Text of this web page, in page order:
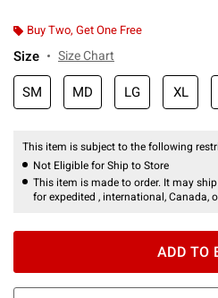
Buy Two, Get One Free
Size Size Chart
SM MD LG XL
This item is subject to the following
Not Eligible for Ship to Store
This item is made to order. It may
for expedited , international, Canada,
ADD TO